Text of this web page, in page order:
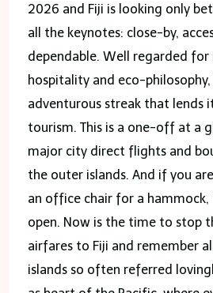
2026 and Fiji is looking only
all the keynotes: close-by,
dependable. Well regarded for
hospitality and eco-philosophy,
adventurous streak that lends
tourism. This is a one-off at a
major city direct flights and
the outer islands. And if you
an office chair for a hammock,
open. Now is the time to stop
airfares to Fiji and remember
islands so often referred